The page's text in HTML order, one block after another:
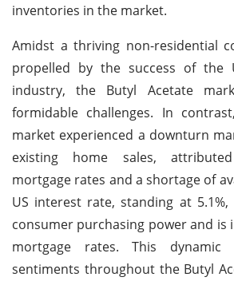
inventories in the market.
Amidst a thriving non-residential
propelled by the success of the
industry, the Butyl Acetate
formidable challenges. In
market experienced a downturn
existing home sales,
mortgage rates and a shortage of
US interest rate, standing at
consumer purchasing power and is
mortgage rates. This dynamic
sentiments throughout the Butyl